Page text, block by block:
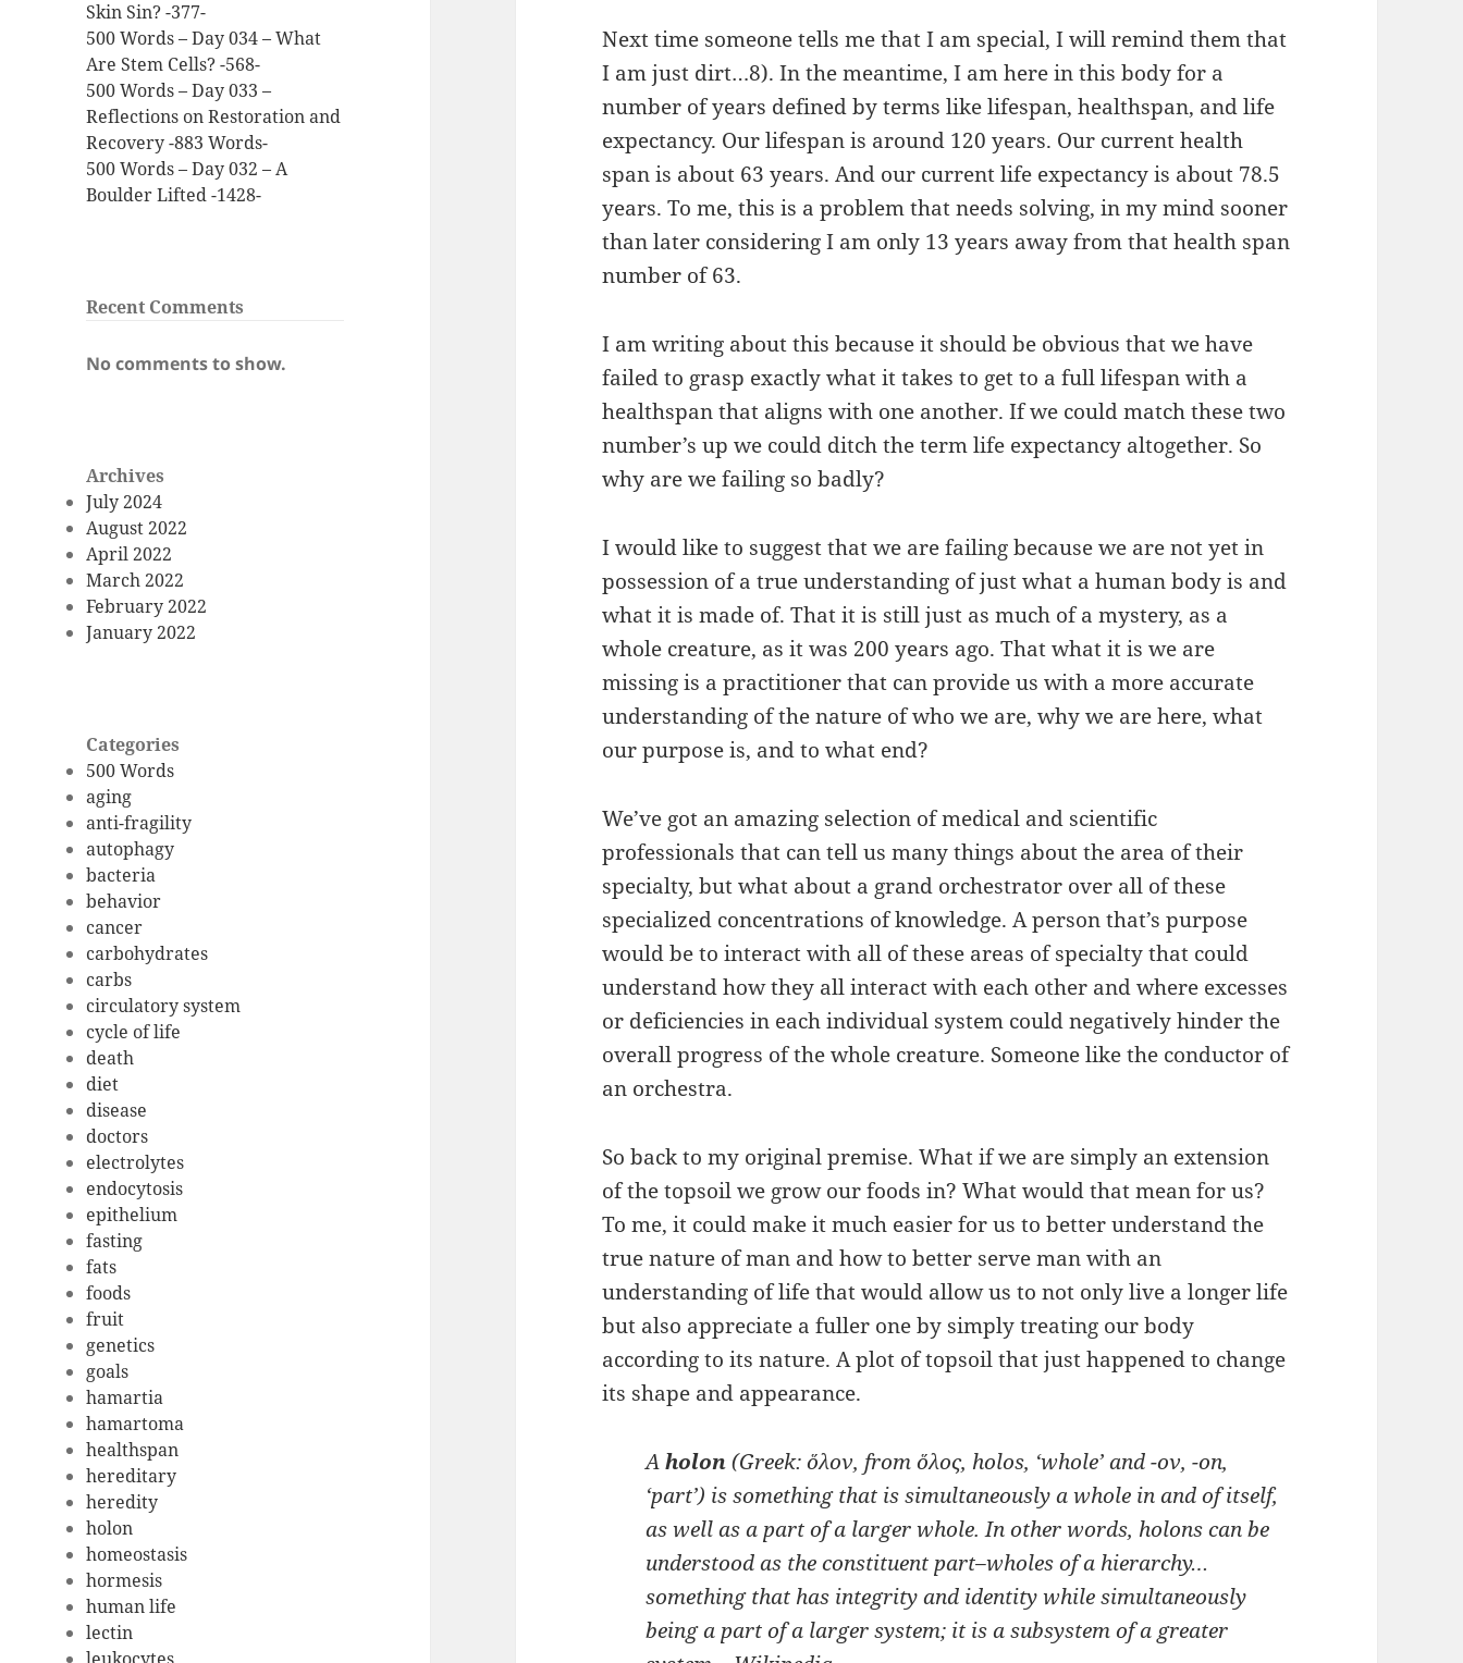
Skin Sin? -377-
500 Words – Day 034 – What
Are Stem Cells? -568-
500 Words – Day 033 –
Reflections on Restoration and
Recovery -883 Words-
500 Words – Day 032 – A
Boulder Lifted -1428-
Recent Comments
No comments to show.
Archives
July 2024
August 2022
April 2022
March 2022
February 2022
January 2022
Categories
500 Words
aging
anti-fragility
autophagy
bacteria
behavior
cancer
carbohydrates
carbs
circulatory system
cycle of life
death
diet
disease
doctors
electrolytes
endocytosis
epithelium
fasting
fats
foods
fruit
genetics
goals
hamartia
hamartoma
healthspan
hereditary
heredity
holon
homeostasis
hormesis
human life
lectin
Next time someone tells me that I am special, I will remind them that
I am just dirt…8). In the meantime, I am here in this body for a
number of years defined by terms like lifespan, healthspan, and life
expectancy. Our lifespan is around 120 years. Our current health
span is about 63 years. And our current life expectancy is about 78.5
years. To me, this is a problem that needs solving, in my mind sooner
than later considering I am only 13 years away from that health span
number of 63.
I am writing about this because it should be obvious that we have
failed to grasp exactly what it takes to get to a full lifespan with a
healthspan that aligns with one another. If we could match these two
number’s up we could ditch the term life expectancy altogether. So
why are we failing so badly?
I would like to suggest that we are failing because we are not yet in
possession of a true understanding of just what a human body is and
what it is made of. That it is still just as much of a mystery, as a
whole creature, as it was 200 years ago. That what it is we are
missing is a practitioner that can provide us with a more accurate
understanding of the nature of who we are, why we are here, what
our purpose is, and to what end?
We’ve got an amazing selection of medical and scientific
professionals that can tell us many things about the area of their
specialty, but what about a grand orchestrator over all of these
specialized concentrations of knowledge. A person that’s purpose
would be to interact with all of these areas of specialty that could
understand how they all interact with each other and where excesses
or deficiencies in each individual system could negatively hinder the
overall progress of the whole creature. Someone like the conductor of
an orchestra.
So back to my original premise. What if we are simply an extension
of the topsoil we grow our foods in? What would that mean for us?
To me, it could make it much easier for us to better understand the
true nature of man and how to better serve man with an
understanding of life that would allow us to not only live a longer life
but also appreciate a fuller one by simply treating our body
according to its nature. A plot of topsoil that just happened to change
its shape and appearance.
Aholon(Greek:ὅλον, fromὅλος, holos, ‘whole’ and-ον, -on,
‘part’) is something that is simultaneously a whole in and of itself,
as well as a part of a larger whole. In other words, holons can be
understood as the constituent part–wholes of a hierarchy…
something that has integrity and identity while simultaneously
being a part of a larger system; it is a subsystem of a greater